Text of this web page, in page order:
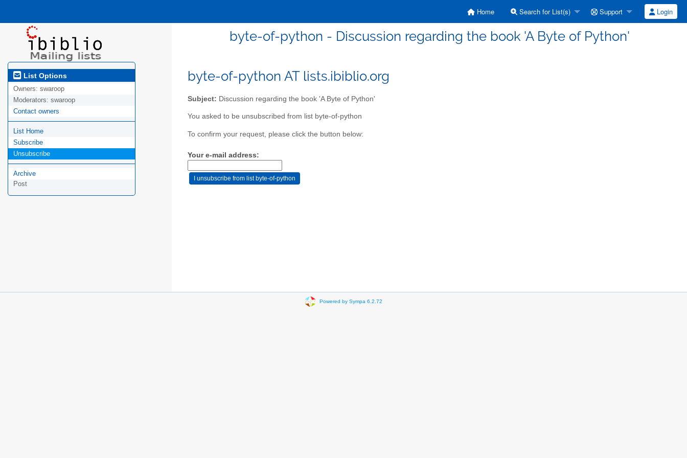
Home Search for List(s) Support Login
byte-of-python - Discussion regarding the book 'A Byte of Python'
List Options
Owners: swaroop
Moderators: swaroop
Contact owners
List Home
Subscribe
Unsubscribe
Archive
Post
byte-of-python AT lists.ibiblio.org
Subject: Discussion regarding the book 'A Byte of Python'
You asked to be unsubscribed from list byte-of-python
To confirm your request, please click the button below:
Your e-mail address:
Powered by Sympa 6.2.72